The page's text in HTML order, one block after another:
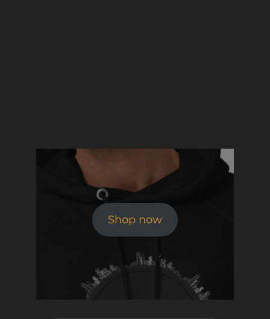
Shop now